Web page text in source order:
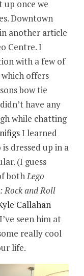
up once we
Downtown
another article
Centre. I
with a few of
which offers
bow tie
have any
while chatting
I learned
dressed up in a
(I guess
bothLego
Rock and Roll
Callahan
seen him at
really cool
life.